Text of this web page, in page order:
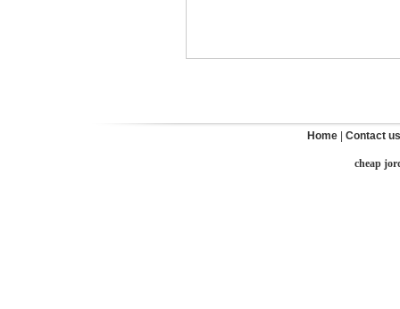
Home Contact us
cheap